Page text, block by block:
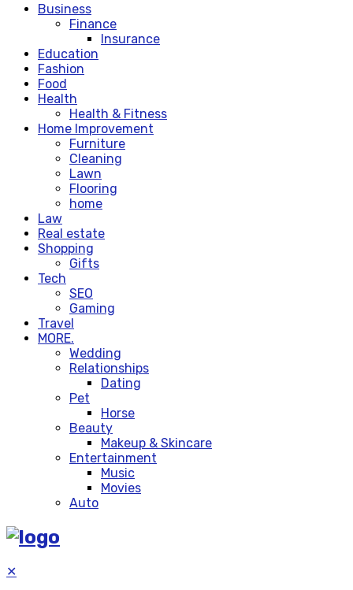
Business
Finance
Insurance
Education
Fashion
Food
Health
Health & Fitness
Home Improvement
Furniture
Cleaning
Lawn
Flooring
home
Law
Real estate
Shopping
Gifts
Tech
SEO
Gaming
Travel
MORE.
Wedding
Relationships
Dating
Pet
Horse
Beauty
Makeup & Skincare
Entertainment
Music
Movies
Auto
✕